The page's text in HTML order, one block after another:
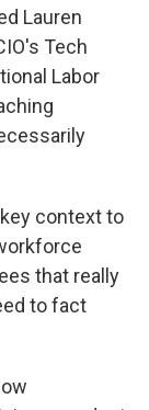
Lauren
Tech
Labor
context to
that really
to fact